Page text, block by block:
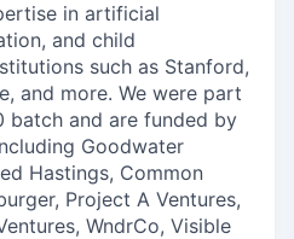
in artificial
and child
such as Stanford,
and more. We were part
batch and are funded by
Goodwater
Hastings, Common
Project A Ventures,
WndrCo, Visible